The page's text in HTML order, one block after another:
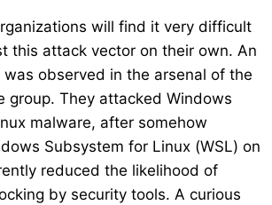
will find it very difficult
this attack vector on their own. An
observed in the arsenal of the
group. They attacked Windows
malware, after somehow
Subsystem for Linux (WSL) on
reduced the likelihood of
by security tools. A curious